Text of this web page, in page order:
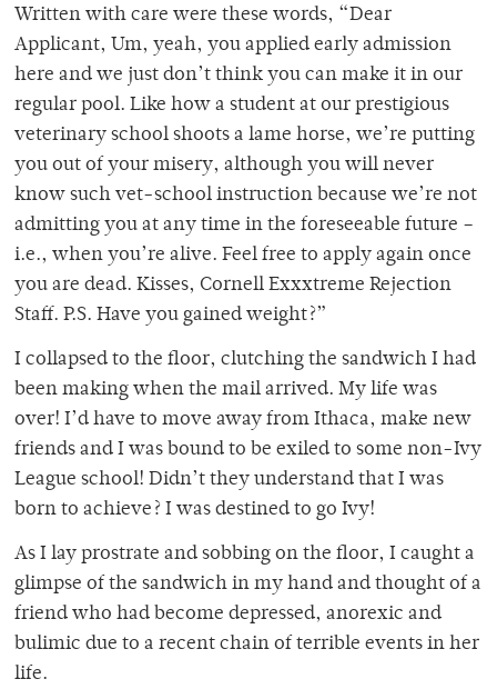
Written with care were these words, “Dear
Applicant, Um, yeah, you applied early admission
here and we just don’t think you can make it in our
regular pool. Like how a student at our prestigious
veterinary school shoots a lame horse, we’re putting
you out of your misery, although you will never
know such vet-school instruction because we’re not
admitting you at any time in the foreseeable future –
i.e., when you’re alive. Feel free to apply again once
you are dead. Kisses, Cornell Exxxtreme Rejection
Staff. P.S. Have you gained weight?”
I collapsed to the floor, clutching the sandwich I had
been making when the mail arrived. My life was
over! I’d have to move away from Ithaca, make new
friends and I was bound to be exiled to some non-Ivy
League school! Didn’t they understand that I was
born to achieve? I was destined to go Ivy!
As I lay prostrate and sobbing on the floor, I caught a
glimpse of the sandwich in my hand and thought of a
friend who had become depressed, anorexic and
bulimic due to a recent chain of terrible events in her
life.